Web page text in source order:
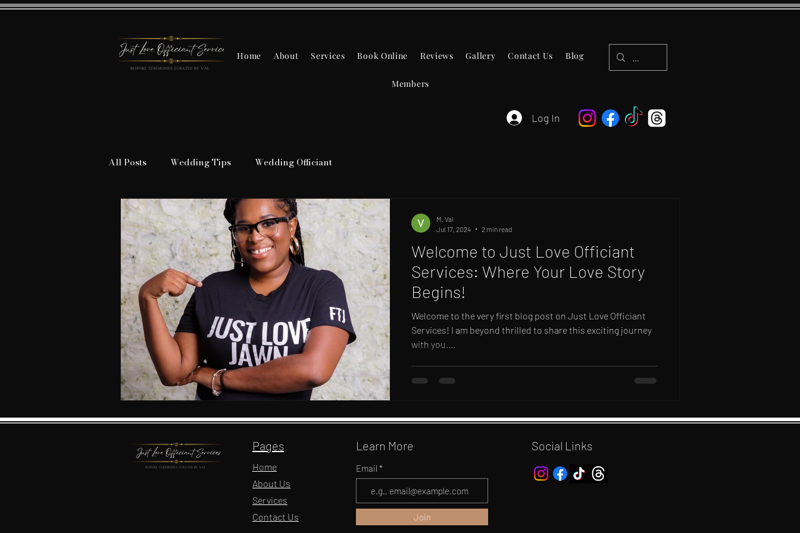
Home About Services Book Online Reviews Gallery Contact Us Blog
Members
Log In
All Posts Wedding Tips Wedding Officiant
Welcome to Just Love Officiant
Services: Where Your Love Story
Begins!
Welcome to the very first blog post on Just Love Officiant
Services! I am beyond thrilled to share this exciting journey
with you....
M. Val
Jul 17, 2024
2 min read
Pages
Home
About Us
Services
Contact Us
Learn More
Email
Join
Social Links